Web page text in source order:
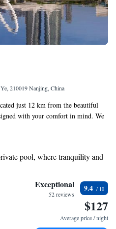
210019 Nanjing, China
just 12 km from the beautiful
with your comfort in mind. We
WiFi throughout the
on-site restaurant. For those who
for you to ride around the scenic
stay enjoyable and memorable!
pool, where tranquility and
with our exclusive shuttle
business services available
Exceptional
52 reviews
9.4
$127
Average price / night